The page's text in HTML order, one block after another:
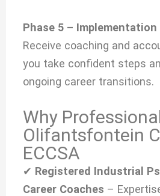
Phase 5 –
Receive coaching and
you take confident steps
ongoing career transitions.
Why
Olifantsfontein
ECCSA
✔ Registered Industrial
Career Coaches –